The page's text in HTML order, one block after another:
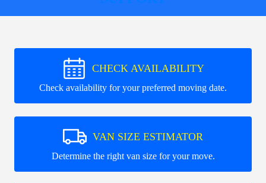
CHECK AVAILABILITY
Check availability for your preferred moving date.
VAN SIZE ESTIMATOR
Determine the right van size for your move.